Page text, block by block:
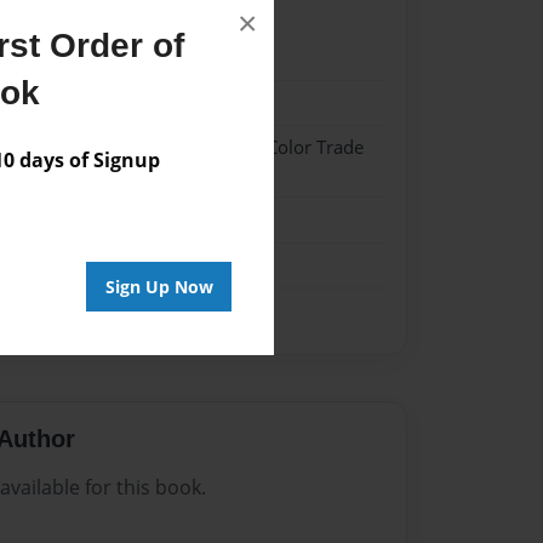
Order of
days of Signup
Sign Up Now
×
w/Glossy Laminate - Color Trade
for this book.